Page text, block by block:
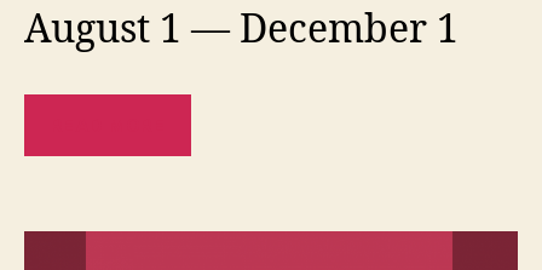
August 1 — December 1